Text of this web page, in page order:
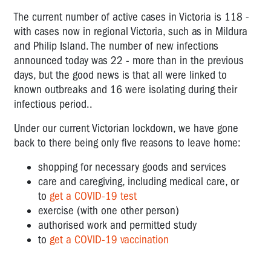
The current number of active cases in Victoria is 118 -
with cases now in regional Victoria, such as in Mildura
and Philip Island. The number of new infections
announced today was 22 - more than in the previous
days, but the good news is that all were linked to
known outbreaks and 16 were isolating during their
infectious period..
Under our current Victorian lockdown, we have gone
back to there being only five reasons to leave home:
shopping for necessary goods and services
care and caregiving, including medical care, or
to get a COVID-19 test
exercise (with one other person)
authorised work and permitted study
to get a COVID-19 vaccination